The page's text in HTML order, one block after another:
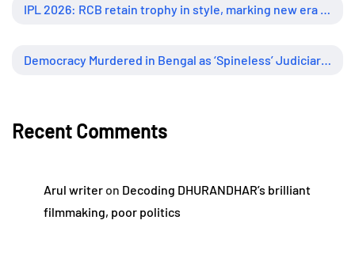
Recent Comments
Arul writeron Decoding DHURANDHAR’s brilliant
filmmaking, poor politics